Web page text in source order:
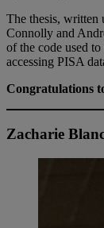
The thesis, written
Connolly and
of the code used
accessing PISA
Congratulations
Zacharie